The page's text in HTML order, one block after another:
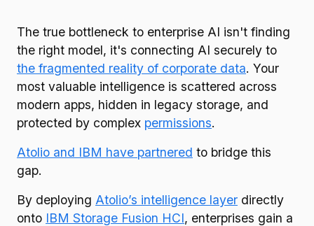
The true bottleneck to enterprise AI isn't finding
the right model, it's connecting AI securely to
the fragmented reality of corporate data. Your
most valuable intelligence is scattered across
modern apps, hidden in legacy storage, and
protected by complex permissions.
Atolio and IBM have partnered to bridge this
gap.
By deploying Atolio’s intelligence layer directly
onto IBM Storage Fusion HCI, enterprises gain a